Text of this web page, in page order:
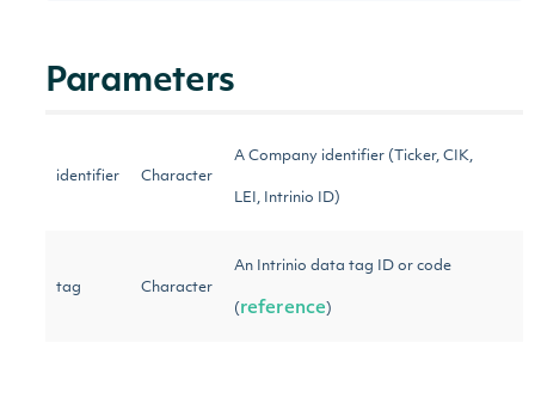
Parameters
identifier Character
A Company identifier (Ticker, CIK,
LEI, Intrinio ID)
tag Character
An Intrinio data tag ID or code
( reference )